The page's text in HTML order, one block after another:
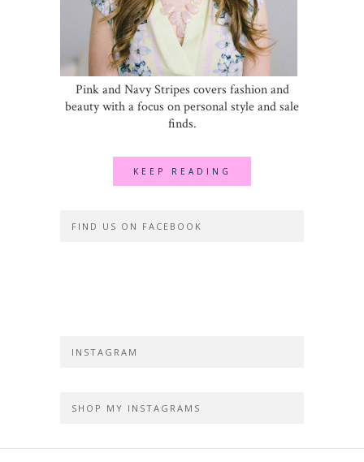
Pink and Navy Stripes covers fashion and
beauty with a focus on personal style and sale
finds.
KEEP READING
FIND US ON FACEBOOK
INSTAGRAM
SHOP MY INSTAGRAMS